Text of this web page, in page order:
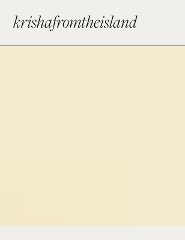
krishafromtheisland